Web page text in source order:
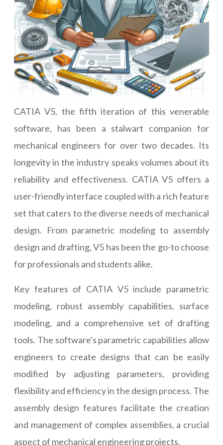
CATIA V5, the fifth iteration of this venerable
software, has been a stalwart companion for
mechanical engineers for over two decades. Its
longevity in the industry speaks volumes about its
reliability and effectiveness. CATIA V5 offers a
user-friendly interface coupled with a rich feature
set that caters to the diverse needs of mechanical
design. From parametric modeling to assembly
design and drafting, V5 has been the go-to choose
for professionals and students alike.
Key features of CATIA V5 include parametric
modeling, robust assembly capabilities, surface
modeling, and a comprehensive set of drafting
tools. The software's parametric capabilities allow
engineers to create designs that can be easily
modified by adjusting parameters, providing
flexibility and efficiency in the design process. The
assembly design features facilitate the creation
and management of complex assemblies, a crucial
aspect of mechanical engineering projects.